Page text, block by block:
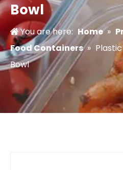
Bowl
You are here: Home »
Food Containers »
Bowl